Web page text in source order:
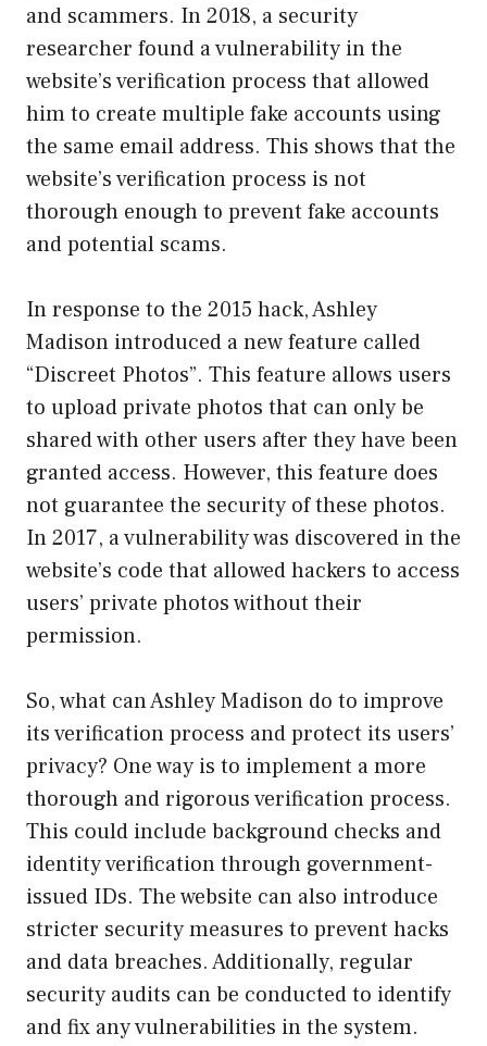
and scammers. In 2018, a security
researcher found a vulnerability in the
website’s verification process that allowed
him to create multiple fake accounts using
the same email address. This shows that the
website’s verification process is not
thorough enough to prevent fake accounts
and potential scams.
In response to the 2015 hack, Ashley
Madison introduced a new feature called
“Discreet Photos”. This feature allows users
to upload private photos that can only be
shared with other users after they have been
granted access. However, this feature does
not guarantee the security of these photos.
In 2017, a vulnerability was discovered in the
website’s code that allowed hackers to access
users’ private photos without their
permission.
So, what can Ashley Madison do to improve
its verification process and protect its users’
privacy? One way is to implement a more
thorough and rigorous verification process.
This could include background checks and
identity verification through government-
issued IDs. The website can also introduce
stricter security measures to prevent hacks
and data breaches. Additionally, regular
security audits can be conducted to identify
and fix any vulnerabilities in the system.